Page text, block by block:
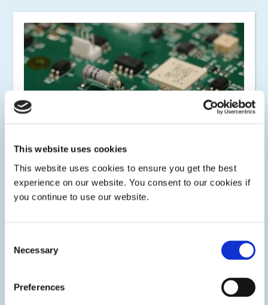
This website uses cookies
This website uses cookies to ensure you get the best
experience on our website. You consent to our cookies if
you continue to use our website.
Selection
Necessary
Preferences
Encapsulating